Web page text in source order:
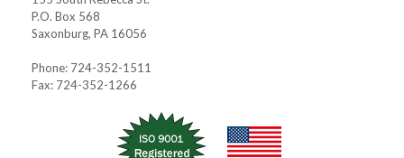
P.O. Box 568
Saxonburg, PA 16056
Phone: 724-352-1511
Fax: 724-352-1266